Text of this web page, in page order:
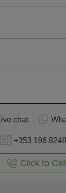
Live chat
+353 196
Click to Call